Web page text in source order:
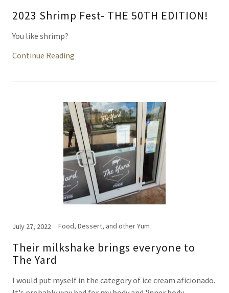
2023 Shrimp Fest- THE 50TH EDITION!
You like shrimp?
Continue Reading
July 27, 2022 Food, Dessert, and other Yum
Their milkshake brings everyone to
The Yard
I would put myself in the category of ice cream aficionado.